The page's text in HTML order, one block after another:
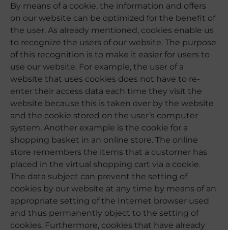
By means of a cookie, the information and offers
on our website can be optimized for the benefit of
the user. As already mentioned, cookies enable us
to recognize the users of our website. The purpose
of this recognition is to make it easier for users to
use our website. For example, the user of a
website that uses cookies does not have to re-
enter their access data each time they visit the
website because this is taken over by the website
and the cookie stored on the user’s computer
system. Another example is the cookie for a
shopping basket in an online store. The online
store remembers the items that a customer has
placed in the virtual shopping cart via a cookie.
The data subject can prevent the setting of
cookies by our website at any time by means of an
appropriate setting of the Internet browser used
and thus permanently object to the setting of
cookies. Furthermore, cookies that have already